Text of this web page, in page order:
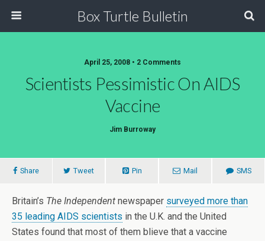
Box Turtle Bulletin
April 25, 2008 • 2 Comments
Scientists Pessimistic On AIDS
Vaccine
Jim Burroway
Share Tweet Pin Mail SMS
Britain’s The Independent newspaper surveyed more than
35 leading AIDS scientists in the U.K. and the United
States found that most of them blieve that a vaccine